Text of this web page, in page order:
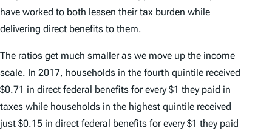
have worked to both lessen their tax burden while
delivering direct benefits to them.
The ratios get much smaller as we move up the income
scale. In 2017, households in the fourth quintile received
$0.71 in direct federal benefits for every $1 they paid in
taxes while households in the highest quintile received
just $0.15 in direct federal benefits for every $1 they paid